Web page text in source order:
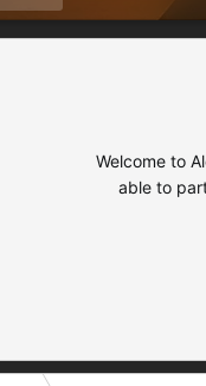
Welcome to
able to